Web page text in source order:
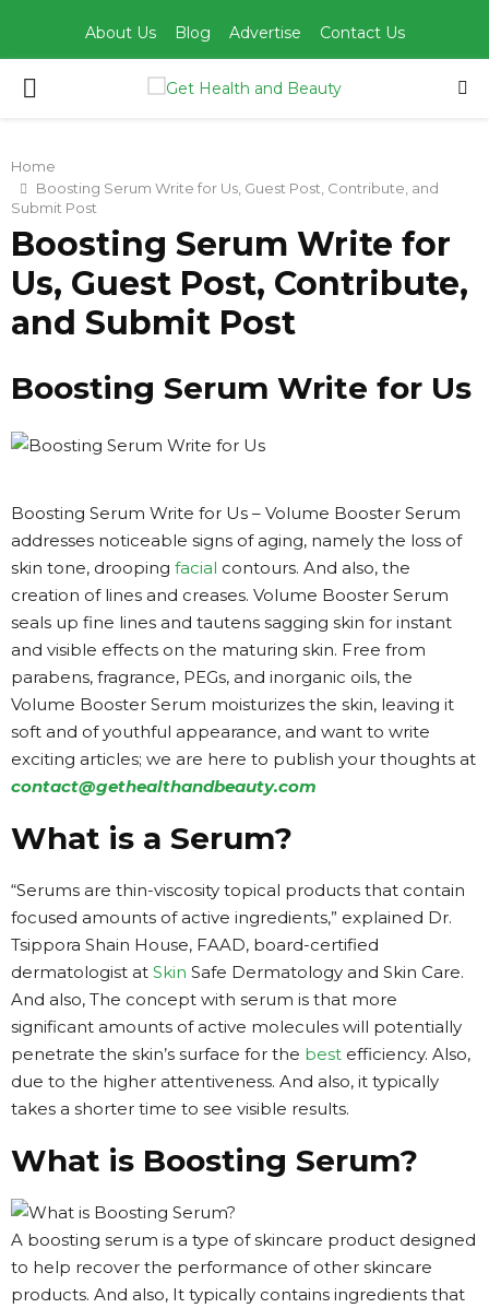
About Us Blog Advertise Contact Us
PRIMARY
Home
Boosting Serum Write for Us, Guest Post, Contribute, and
Submit Post
Boosting Serum Write for
Us, Guest Post, Contribute,
and Submit Post
Boosting Serum Write for Us
Boosting Serum Write for Us – Volume Booster Serum
addresses noticeable signs of aging, namely the loss of
skin tone, drooping facial contours. And also, the
creation of lines and creases. Volume Booster Serum
seals up fine lines and tautens sagging skin for instant
and visible effects on the maturing skin. Free from
parabens, fragrance, PEGs, and inorganic oils, the
Volume Booster Serum moisturizes the skin, leaving it
soft and of youthful appearance, and want to write
exciting articles; we are here to publish your thoughts at
contact@gethealthandbeauty.com
What is a Serum?
“Serums are thin-viscosity topical products that contain
focused amounts of active ingredients,” explained Dr.
Tsippora Shain House, FAAD, board-certified
dermatologist at Skin Safe Dermatology and Skin Care.
And also, The concept with serum is that more
significant amounts of active molecules will potentially
penetrate the skin’s surface for the best efficiency. Also,
due to the higher attentiveness. And also, it typically
takes a shorter time to see visible results.
What is Boosting Serum?
A boosting serum is a type of skincare product designed
to help recover the performance of other skincare
products. And also, It typically contains ingredients that